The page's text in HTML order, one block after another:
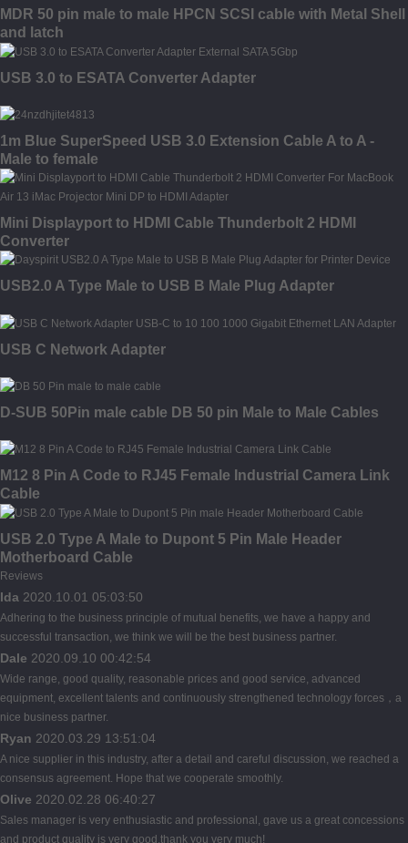
MDR 50 pin male to male HPCN SCSI cable with Metal Shell
and latch
USB 3.0 to ESATA Converter Adapter
1m Blue SuperSpeed USB 3.0 Extension Cable A to A -
Male to female
Mini Displayport to HDMI Cable Thunderbolt 2 HDMI
Converter
USB2.0 A Type Male to USB B Male Plug Adapter
USB C Network Adapter
D-SUB 50Pin male cable DB 50 pin Male to Male Cables
M12 8 Pin A Code to RJ45 Female Industrial Camera Link
Cable
USB 2.0 Type A Male to Dupont 5 Pin Male Header
Motherboard Cable
Reviews
Ida 2020.10.01 05:03:50
Adhering to the business principle of mutual benefits, we have a happy and
successful transaction, we think we will be the best business partner.
Dale 2020.09.10 00:42:54
Wide range, good quality, reasonable prices and good service, advanced
equipment, excellent talents and continuously strengthened technology forces，a
nice business partner.
Ryan 2020.03.29 13:51:04
A nice supplier in this industry, after a detail and careful discussion, we reached a
consensus agreement. Hope that we cooperate smoothly.
Olive 2020.02.28 06:40:27
Sales manager is very enthusiastic and professional, gave us a great concessions
and product quality is very good,thank you very much!